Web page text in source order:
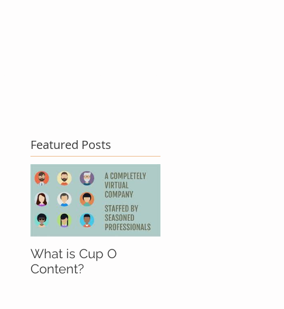
Featured Posts
What is Cup O
Content?